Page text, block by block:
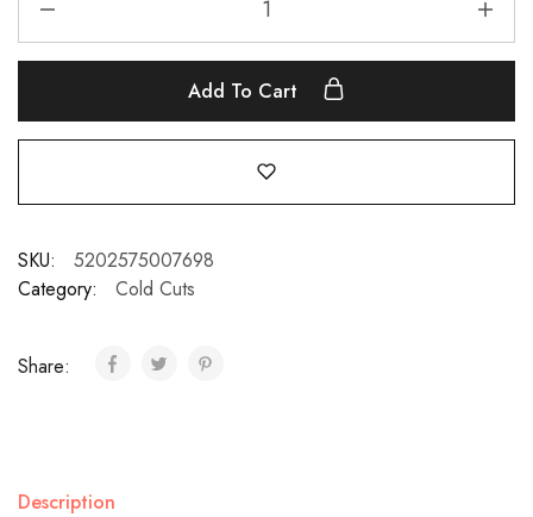
Add To Cart
SKU:
5202575007698
Category:
Cold Cuts
Share:
Description